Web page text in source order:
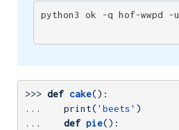
python3 ok -q hof-wwpd -u
>>> def cake() :
...
   print(
'beets'
...
def pie() :